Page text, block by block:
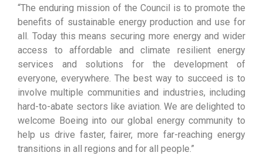
“The enduring mission of the Council is to promote the
benefits of sustainable energy production and use for
all. Today this means securing more energy and wider
access to affordable and climate resilient energy
services and solutions for the development of
everyone, everywhere. The best way to succeed is to
involve multiple communities and industries, including
hard-to-abate sectors like aviation. We are delighted to
welcome Boeing into our global energy community to
help us drive faster, fairer, more far-reaching energy
transitions in all regions and for all people.”